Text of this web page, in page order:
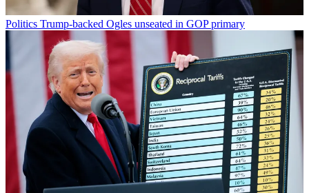
Politics Trump-backed Ogles unseated in GOP primary